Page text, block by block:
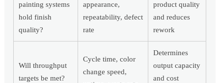
painting systems
hold finish
quality?
appearance,
repeatability, defect
rate
product quality
and reduces
rework
Will throughput
targets be met?
Cycle time, color
change speed,
Determines
output capacity
and cost